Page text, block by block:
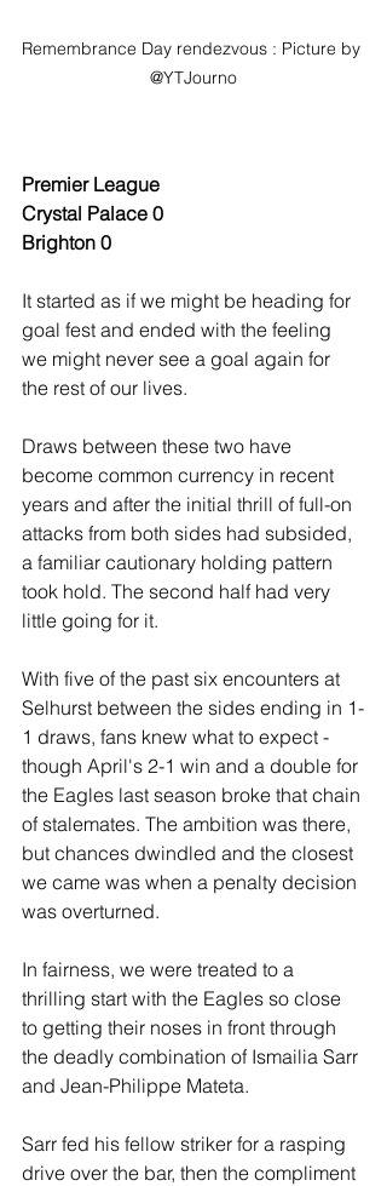
Remembrance Day rendezvous : Picture by
@YTJourno
Premier League
Crystal Palace 0
Brighton 0
It started as if we might be heading for
goal fest and ended with the feeling
we might never see a goal again for
the rest of our lives.
Draws between these two have
become common currency in recent
years and after the initial thrill of full-on
attacks from both sides had subsided,
a familiar cautionary holding pattern
took hold. The second half had very
little going for it.
With five of the past six encounters at
Selhurst between the sides ending in 1-
1 draws, fans knew what to expect -
though April's 2-1 win and a double for
the Eagles last season broke that chain
of stalemates. The ambition was there,
but chances dwindled and the closest
we came was when a penalty decision
was overturned.
In fairness, we were treated to a
thrilling start with the Eagles so close
to getting their noses in front through
the deadly combination of Ismailia Sarr
and Jean-Philippe Mateta.
Sarr fed his fellow striker for a rasping
drive over the bar, then the compliment